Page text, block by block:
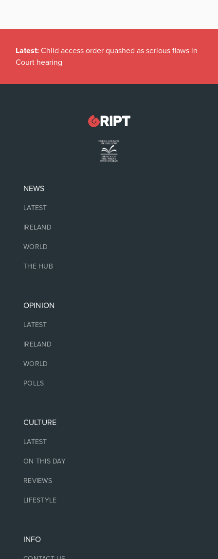
Latest: Child access order quashed as serious flaws in
Court hearing
NEWS
LATEST
IRELAND
WORLD
THE HUB
OPINION
LATEST
IRELAND
WORLD
POLLS
CULTURE
LATEST
ON THIS DAY
REVIEWS
LIFESTYLE
INFO